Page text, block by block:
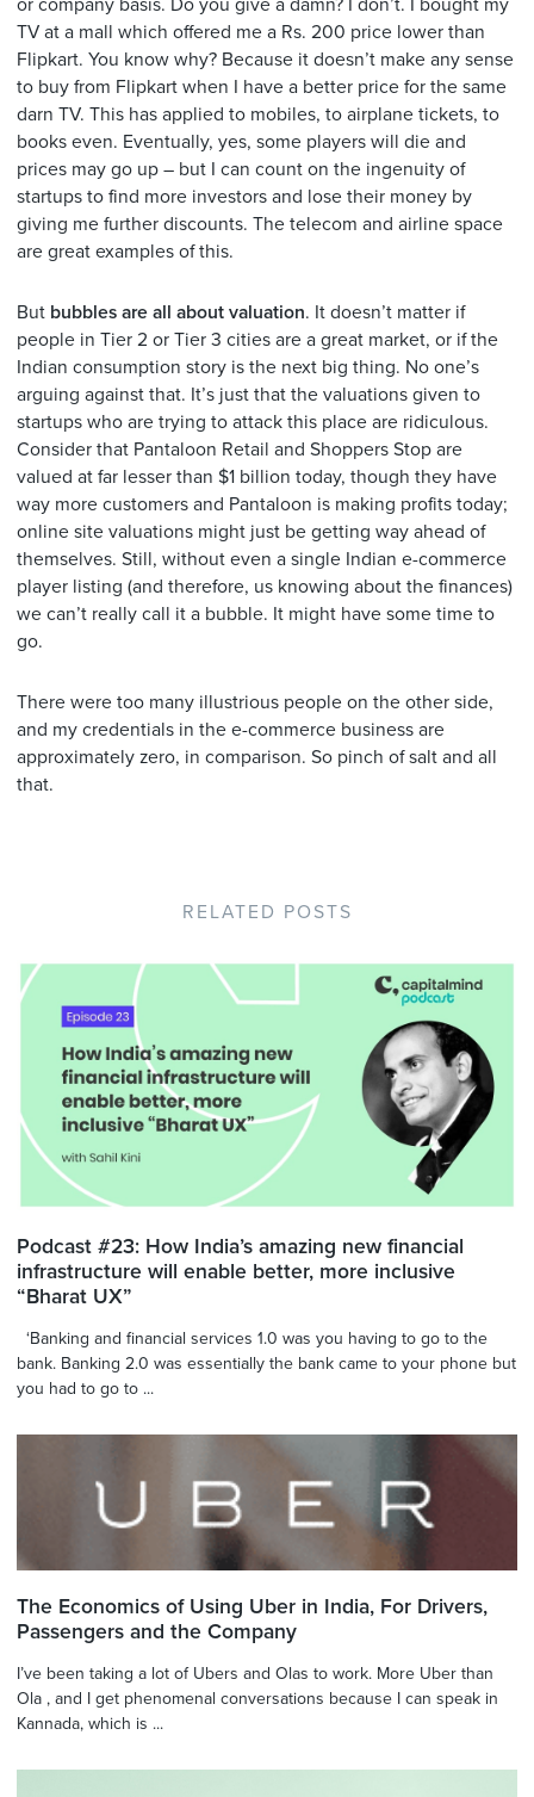
or company basis. Do you give a damn? I don’t. I bought my
TV at a mall which offered me a Rs. 200 price lower than
Flipkart. You know why? Because it doesn’t make any sense
to buy from Flipkart when I have a better price for the same
darn TV. This has applied to mobiles, to airplane tickets, to
books even. Eventually, yes, some players will die and
prices may go up – but I can count on the ingenuity of
startups to find more investors and lose their money by
giving me further discounts. The telecom and airline space
are great examples of this.
But bubbles are all about valuation. It doesn’t matter if
people in Tier 2 or Tier 3 cities are a great market, or if the
Indian consumption story is the next big thing. No one’s
arguing against that. It’s just that the valuations given to
startups who are trying to attack this place are ridiculous.
Consider that Pantaloon Retail and Shoppers Stop are
valued at far lesser than $1 billion today, though they have
way more customers and Pantaloon is making profits today;
online site valuations might just be getting way ahead of
themselves. Still, without even a single Indian e-commerce
player listing (and therefore, us knowing about the finances)
we can’t really call it a bubble. It might have some time to
go.
There were too many illustrious people on the other side,
and my credentials in the e-commerce business are
approximately zero, in comparison. So pinch of salt and all
that.
RELATED POSTS
Podcast #23: How India’s amazing new financial
infrastructure will enable better, more inclusive
“Bharat UX”
‘Banking and financial services 1.0 was you having to go to the
bank. Banking 2.0 was essentially the bank came to your phone but
you had to go to ...
The Economics of Using Uber in India, For Drivers,
Passengers and the Company
I’ve been taking a lot of Ubers and Olas to work. More Uber than
Ola , and I get phenomenal conversations because I can speak in
Kannada, which is ...